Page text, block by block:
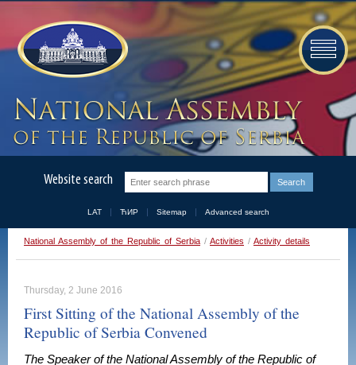
Website search
LAT ЋИР Sitemap Advanced search
National Assembly of the Republic of Serbia / Activities / Activity details
Thursday, 2 June 2016
First Sitting of the National Assembly of the
Republic of Serbia Convened
The Speaker of the National Assembly of the Republic of